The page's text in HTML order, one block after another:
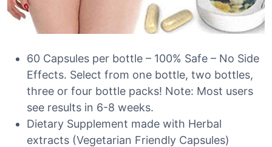
60 Capsules per bottle – 100% Safe – No Side
Effects. Select from one bottle, two bottles,
three or four bottle packs! Note: Most users
see results in 6-8 weeks.
Dietary Supplement made with Herbal
extracts (Vegetarian Friendly Capsules)